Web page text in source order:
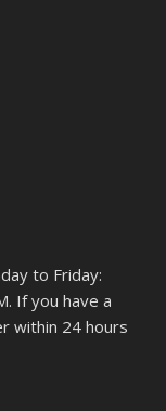
to Friday:
If you have a
within 24 hours